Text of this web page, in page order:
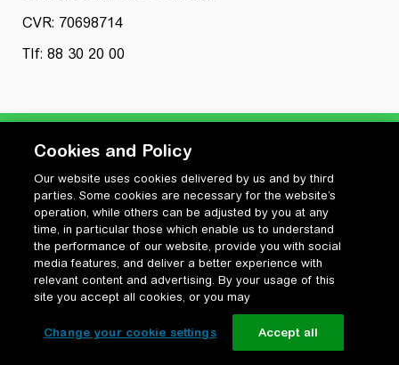
CVR: 70698714
Tlf: 88 30 20 00
Privatlivspolitik
Cookiepolitik
Vilkår for anvendelse og ophavsret
Change your cookie settings
Cookies and Policy
Our website uses cookies delivered by us and by third
parties. Some cookies are necessary for the website’s
operation, while others can be adjusted by you at any
time, in particular those which enable us to understand
the performance of our website, provide you with social
media features, and deliver a better experience with
relevant content and advertising. By your usage of this
site you accept all cookies, or you may
Change your cookie settings Accept all